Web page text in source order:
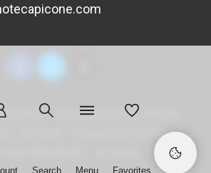
S.R.L. - Via Marconi 36, 90141
331300 - P.Iva 05957150823 -
Search Menu Favorites